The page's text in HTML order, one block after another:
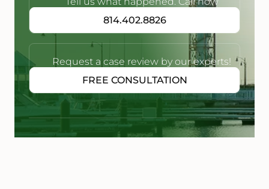
814.402.8826
Request a case review by our experts!
FREE CONSULTATION